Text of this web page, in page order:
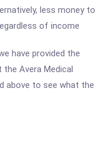
less money to
of income
have provided the
the Avera Medical
above to see what the